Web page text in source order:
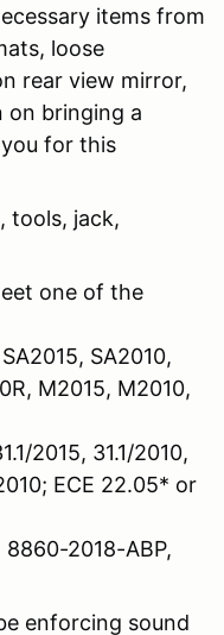
items from
loose
rear view mirror,
on bringing a
for this
tools, jack,
one of the
SA2010,
M2015, M2010,
2015, 31.1/2010,
ECE 22.05* or
2018-ABP,
enforcing sound